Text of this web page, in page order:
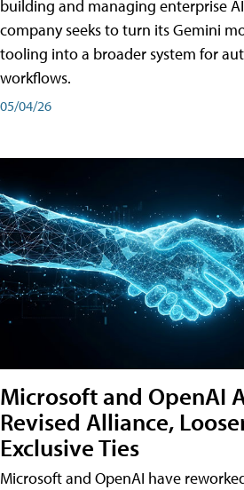
building and managing enterprise
company seeks to turn its Gemini
tooling into a broader system for
workflows.
05/04/26
Microsoft and OpenAI
Revised Alliance,
Exclusive Ties
Microsoft and OpenAI have